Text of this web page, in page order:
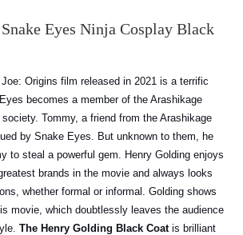
Eyes Ninja Cosplay Black
Origins film released in 2021 is a terrific
becomes a member of the Arashikage
Tommy, a friend from the Arashikage
by Snake Eyes. But unknown to them, he
to steal a powerful gem. Henry Golding enjoys
brands in the movie and always looks
whether formal or informal. Golding shows
movie, which doubtlessly leaves the audience
The Henry Golding Black Coatis brilliant